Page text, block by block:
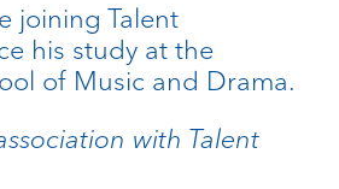
joining Talent
his study at the
of Music and Drama.
with Talent